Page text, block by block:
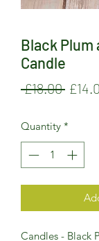
Black Plum
Candle
£18.00
Quantity *
Candles - Black